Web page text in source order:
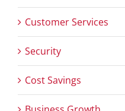
Customer Services
Security
Cost Savings